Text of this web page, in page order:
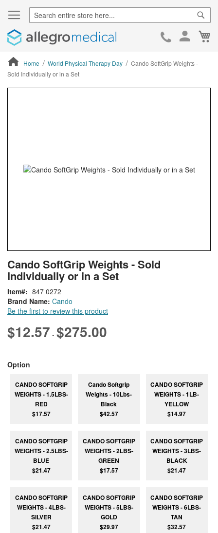
Skip
Home World Physical Therapy Day
Cando SoftGrip Weights -
Sold Individually or in a Set
to
the
of
the
images
Cando SoftGrip Weights - Sold
Individually or in a Set
Brand Name: Cando
Be the first to review this product
Item 847 0272
$12.57 - $275.00
Option
CANDO SOFTGRIP
WEIGHTS - 1.5LBS-
RED
$17.57
Cando Softgrip
Weights - 10Lbs-
Black
$42.57
CANDO SOFTGRIP
WEIGHTS - 1LB-
YELLOW
$14.97
CANDO SOFTGRIP
WEIGHTS - 2.5LBS-
BLUE
$21.47
CANDO SOFTGRIP
WEIGHTS - 2LBS-
GREEN
$17.57
CANDO SOFTGRIP
WEIGHTS - 3LBS-
BLACK
$21.47
CANDO SOFTGRIP
WEIGHTS - 4LBS-
SILVER
$21.47
CANDO SOFTGRIP
WEIGHTS - 5LBS-
GOLD
$29.97
CANDO SOFTGRIP
WEIGHTS - 6LBS-
TAN
$32.57